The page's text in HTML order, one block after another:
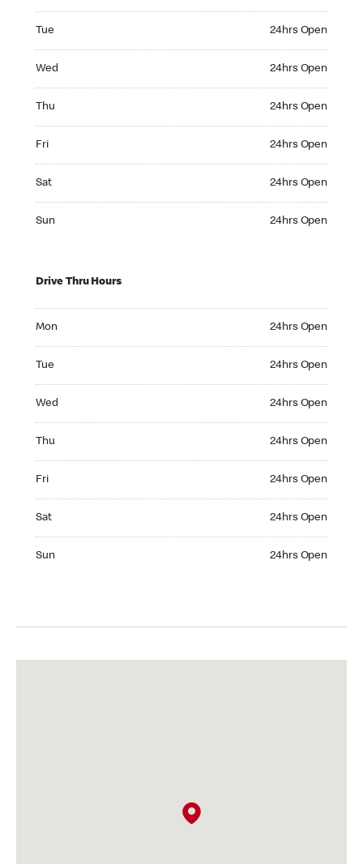
Tue 24hrs Open
Wed 24hrs Open
Thu 24hrs Open
Fri 24hrs Open
Sat 24hrs Open
Sun 24hrs Open
Drive Thru Hours
Mon 24hrs Open
Tue 24hrs Open
Wed 24hrs Open
Thu 24hrs Open
Fri 24hrs Open
Sat 24hrs Open
Sun 24hrs Open